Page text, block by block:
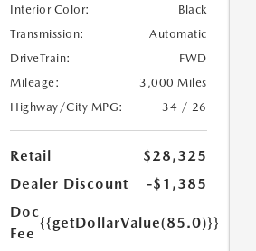
Interior Color:
Black
Transmission:
Automatic
DriveTrain:
FWD
Mileage:
3,000 Miles
Highway/City MPG:
34 / 26
Retail
$28,325
Dealer Discount
-$1,385
Doc
Fee
{{getDollarValue(85.0)}}